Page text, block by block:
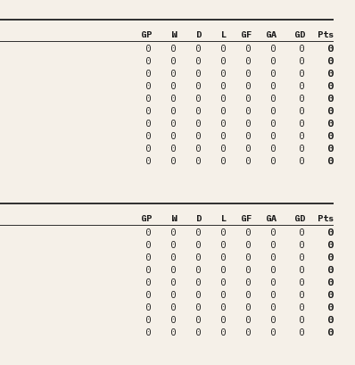
GP W D L GF GA GD Pts
0 0 0 0 0 0 0
0
0 0 0 0 0 0 0
0
0 0 0 0 0 0 0
0
0 0 0 0 0 0 0
0
0 0 0 0 0 0 0
0
0 0 0 0 0 0 0
0
0 0 0 0 0 0 0
0
0 0 0 0 0 0 0
0
0 0 0 0 0 0 0
0
0 0 0 0 0 0 0 0
GP W D L GF GA GD Pts
0 0 0 0 0 0 0
0
0 0 0 0 0 0 0
0
0 0 0 0 0 0 0
0
0 0 0 0 0 0 0
0
0 0 0 0 0 0 0
0
0 0 0 0 0 0 0
0
0 0 0 0 0 0 0
0
0 0 0 0 0 0 0
0
0 0 0 0 0 0 0 0